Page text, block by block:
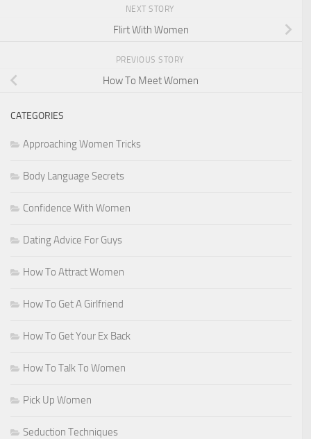
NEXT STORY
Flirt With Women
PREVIOUS STORY
How To Meet Women
CATEGORIES
Approaching Women Tricks
Body Language Secrets
Confidence With Women
Dating Advice For Guys
How To Attract Women
How To Get A Girlfriend
How To Get Your Ex Back
How To Talk To Women
Pick Up Women
Seduction Techniques